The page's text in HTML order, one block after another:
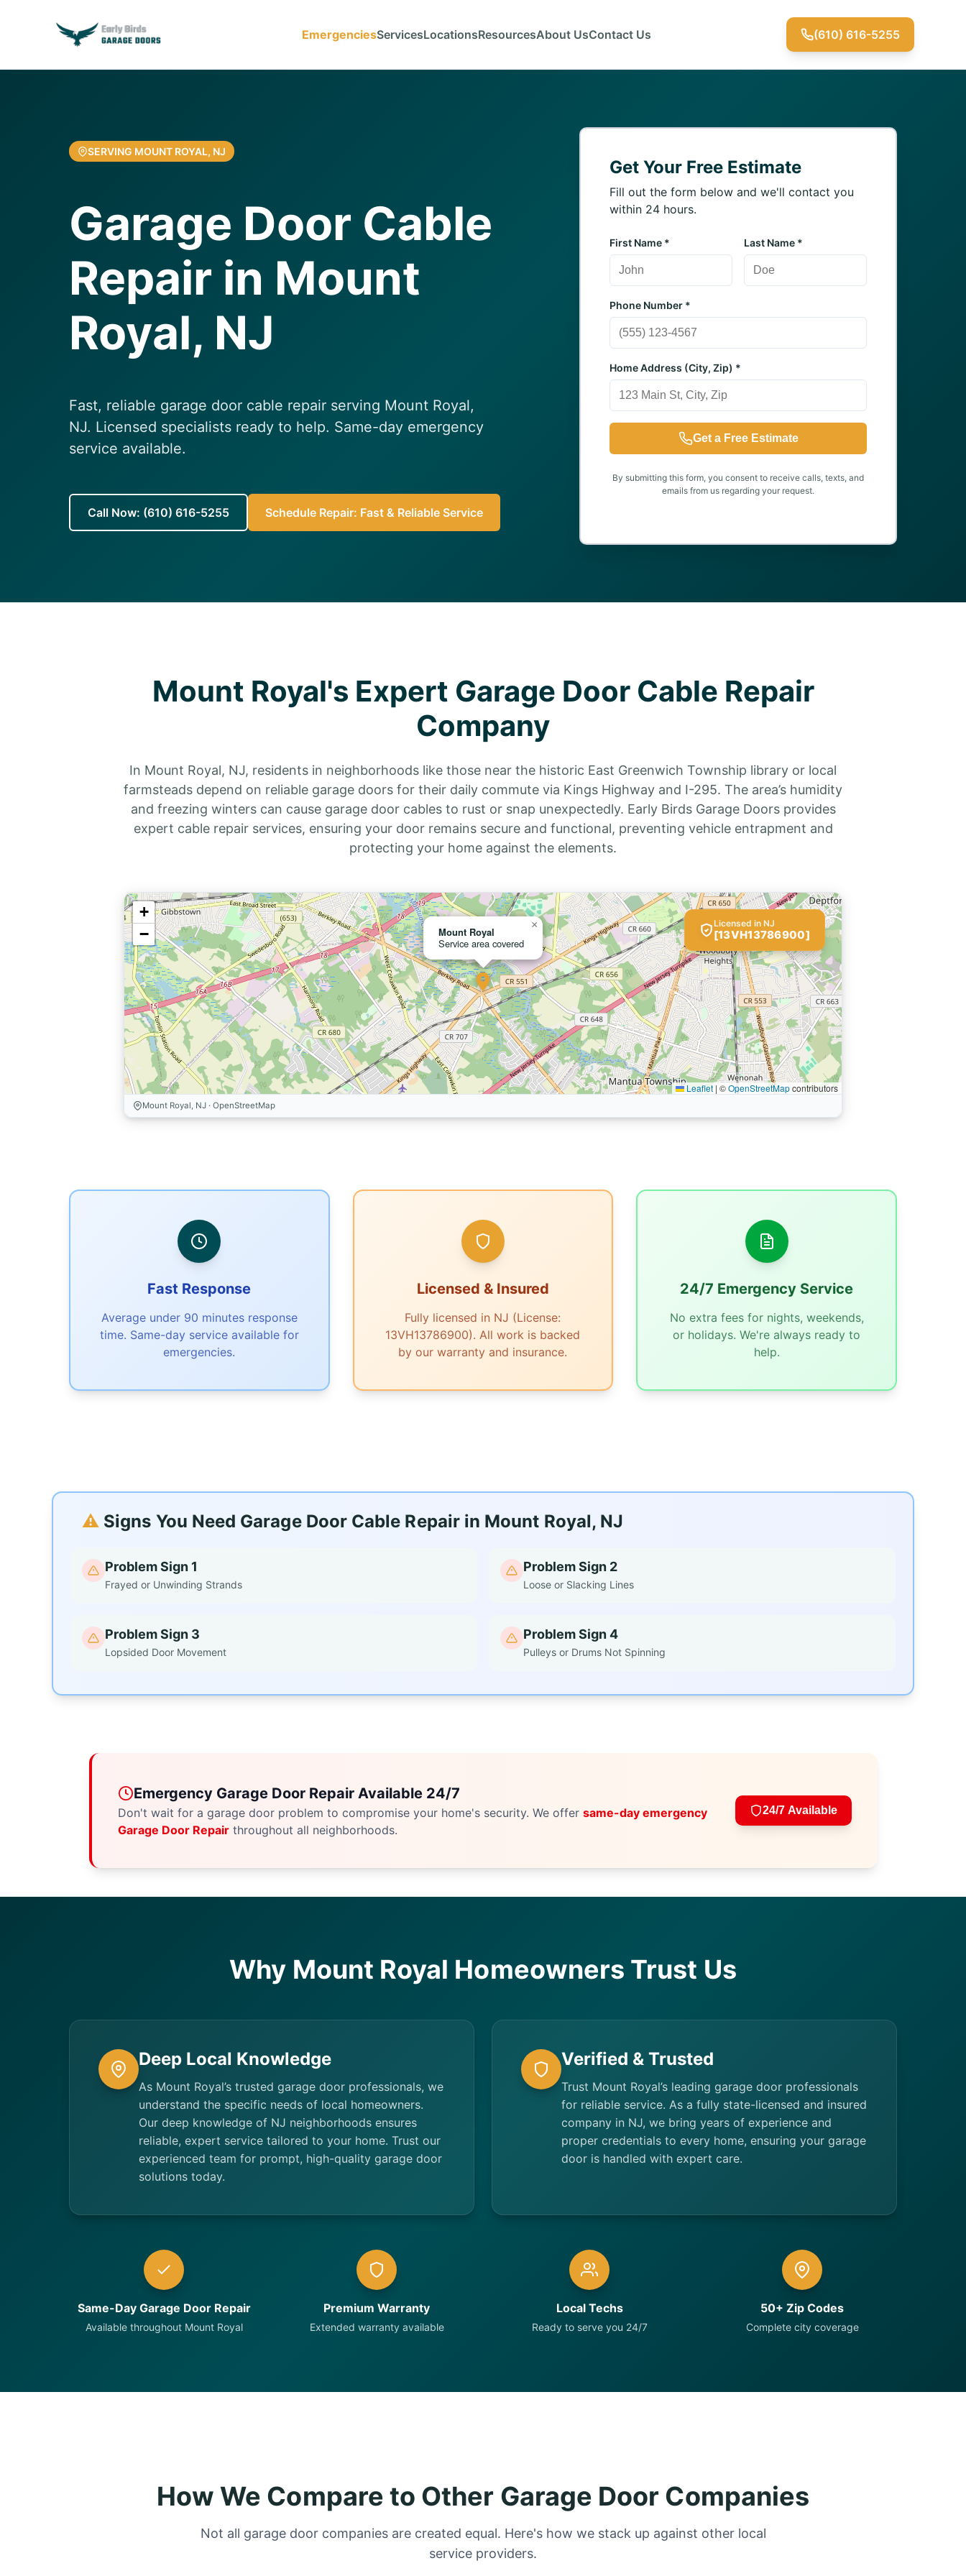
EmergenciesServicesLocationsResourcesAbout UsContact Us (610) 616-5255
SERVING MOUNT ROYAL, NJ
Garage Door Cable
Repair in Mount
Royal, NJ
Fast, reliable garage door cable repair serving Mount Royal,
NJ. Licensed specialists ready to help. Same-day emergency
service available.
Call Now: (610) 616-5255 Schedule Repair: Fast & Reliable Service
Get Your Free Estimate
Fill out the form below and we'll contact you
within 24 hours.
First Name * Last Name *
Phone Number *
Home Address (City, Zip) *
Get a Free Estimate
By submitting this form, you consent to receive calls, texts, and
emails from us regarding your request.
Mount Royal's Expert Garage Door Cable Repair
Company
In Mount Royal, NJ, residents in neighborhoods like those near the historic East Greenwich Township library or local
farmsteads depend on reliable garage doors for their daily commute via Kings Highway and I-295. The area’s humidity
and freezing winters can cause garage door cables to rust or snap unexpectedly. Early Birds Garage Doors provides
expert cable repair services, ensuring your door remains secure and functional, preventing vehicle entrapment and
protecting your home against the elements.
Mount Royal
Service area covered
×
+
−
Leaflet | ©OpenStreetMapcontributors
Mount Royal, NJ · OpenStreetMap
Licensed in NJ
[13VH13786900]
Fast Response
Average under 90 minutes response
time. Same-day service available for
emergencies.
Licensed & Insured
Fully licensed in NJ (License:
13VH13786900). All work is backed
by our warranty and insurance.
24/7 Emergency Service
No extra fees for nights, weekends,
or holidays. We're always ready to
help.
⚠️ Signs You Need Garage Door Cable Repair in Mount Royal, NJ
Problem Sign 1
Frayed or Unwinding Strands
Problem Sign 2
Loose or Slacking Lines
Problem Sign 3
Lopsided Door Movement
Problem Sign 4
Pulleys or Drums Not Spinning
Emergency Garage Door Repair Available 24/7
Don't wait for a garage door problem to compromise your home's security. We offer same-day emergency
Garage Door Repairthroughout all neighborhoods.
24/7 Available
Why Mount Royal Homeowners Trust Us
Deep Local Knowledge
As Mount Royal’s trusted garage door professionals, we
understand the specific needs of local homeowners.
Our deep knowledge of NJ neighborhoods ensures
reliable, expert service tailored to your home. Trust our
experienced team for prompt, high-quality garage door
solutions today.
Verified & Trusted
Trust Mount Royal’s leading garage door professionals
for reliable service. As a fully state-licensed and insured
company in NJ, we bring years of experience and
proper credentials to every home, ensuring your garage
door is handled with expert care.
Same-Day Garage Door Repair
Available throughout Mount Royal
Premium Warranty
Extended warranty available
Local Techs
Ready to serve you 24/7
50+ Zip Codes
Complete city coverage
How We Compare to Other Garage Door Companies
Not all garage door companies are created equal. Here's how we stack up against other local
service providers.